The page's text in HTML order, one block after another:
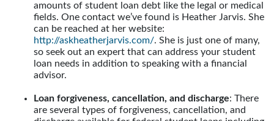
amounts of student loan debt like the legal or medical
fields. One contact we’ve found is Heather Jarvis. She
can be reached at her website:
http://askheatherjarvis.com/. She is just one of many,
so seek out an expert that can address your student
loan needs in addition to speaking with a financial
advisor.
Loan forgiveness, cancellation, and discharge: There
are several types of forgiveness, cancellation, and